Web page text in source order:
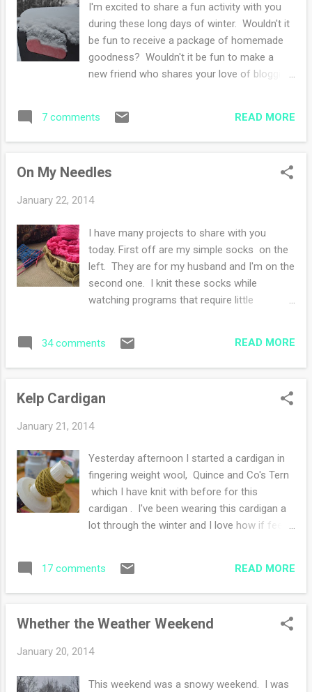
phones? I believe I called once or twice a
week when I was away at university, usually
with some kind of minor crisis. This week, I
texted my daughter instructions on how I
bake a chicken! Love the technology :) Back
lace repeat that I "know" which is Elizabeth
I'm excited to share a fun activity with you
during these long days of winter. Wouldn't it
be fun to receive a package of homemade
goodness? Wouldn't it be fun to make a
new friend who shares your love of blogging
read about a Blogger Swap that she is
organizing. I'm excited about this venture!
homemade potions or balms since my
7 comments READ MORE
On My Needles
January 22, 2014
I have many projects to share with you
today. First off are my simple socks on the
left. They are for my husband and I'm on the
second one. I knit these socks while
watching programs that require little
knit and watch anything, you see, I had to
UNKNIT two rows and that just about did me
memorized but I have to watch what I'm
knit on this all day long! Love the crisp
inserted a simple lace design at each end of
the front edges. Last week I finished the Tea
Keller's book The Story of my Life . I am
amazed at her challenges and her triumphs
in a series of what she is "missing" but then
34 comments READ MORE
Kelp Cardigan
January 21, 2014
Yesterday afternoon I started a cardigan in
fingering weight wool, Quince and Co's Tern
which I have knit with before for this
cardigan . I've been wearing this cardigan a
lot through the winter and I love how if feels.
husband (how did he know?) as a gift and it
has been sitting in my basket waiting for
yesterday, already dreaming of THE cardigan
this will be a sweater to wear through many
17 comments READ MORE
Whether the Weather Weekend
January 20, 2014
This weekend was a snowy weekend. I was